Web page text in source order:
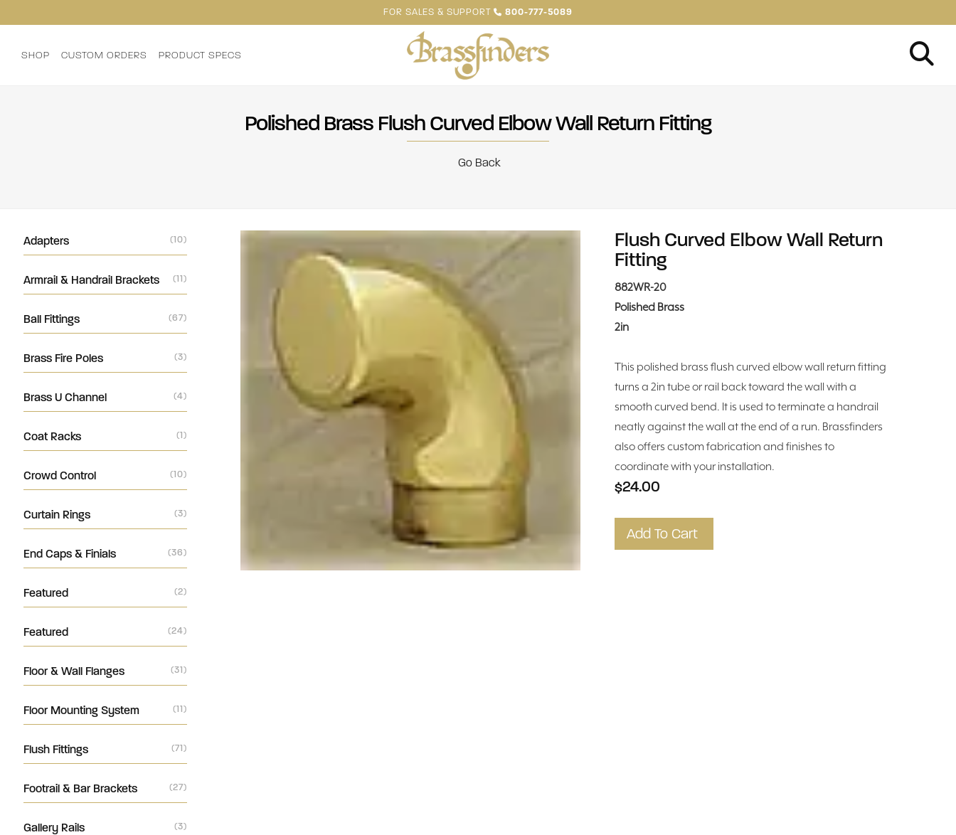
FOR SALES & SUPPORT 800-777-5089
SHOP CUSTOM ORDERS PRODUCT SPECS
Polished Brass Flush Curved Elbow Wall Return Fitting
Go Back
Adapters (10)
Armrail & Handrail Brackets (11)
Ball Fittings (67)
Brass Fire Poles (3)
Brass U Channel (4)
Coat Racks (1)
Crowd Control (10)
Curtain Rings (3)
End Caps & Finials (36)
Featured (2)
Featured (24)
Floor & Wall Flanges (31)
Floor Mounting System (11)
Flush Fittings (71)
Footrail & Bar Brackets (27)
Gallery Rails (3)
Flush Curved Elbow Wall Return
Fitting
882WR-20
Polished Brass
2in
This polished brass flush curved elbow wall return fitting
turns a 2in tube or rail back toward the wall with a
smooth curved bend. It is used to terminate a handrail
neatly against the wall at the end of a run. Brassfinders
also offers custom fabrication and finishes to
coordinate with your installation.
$24.00
Add To Cart